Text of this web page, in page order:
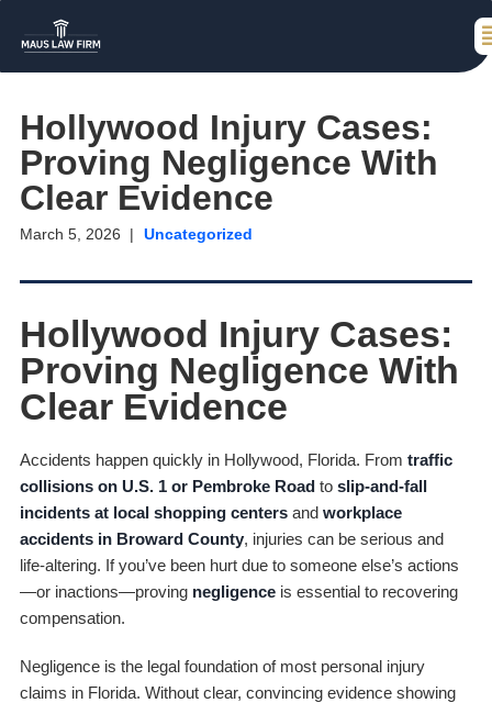
Hollywood Injury Cases:
Proving Negligence With
Clear Evidence
March 5, 2026 Uncategorized
Hollywood Injury Cases:
Proving Negligence With
Clear Evidence
Accidents happen quickly in Hollywood, Florida. From traffic
collisions on U.S. 1 or Pembroke Roadto slip-and-fall
incidents at local shopping centersand workplace
accidents in Broward County, injuries can be serious and
life-altering. If you’ve been hurt due to someone else’s actions
—or inactions—proving negligenceis essential to recovering
compensation.
Negligence is the legal foundation of most personal injury
claims in Florida. Without clear, convincing evidence showing